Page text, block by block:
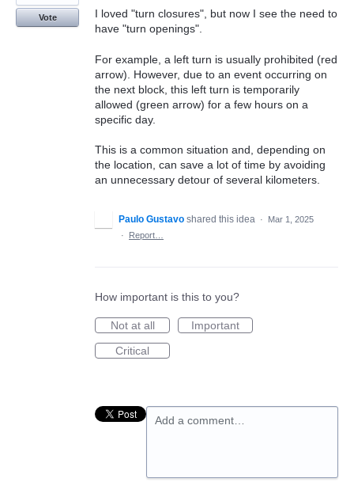
I loved "turn closures", but now I see the need to
have "turn openings".
For example, a left turn is usually prohibited (red
arrow). However, due to an event occurring on
the next block, this left turn is temporarily
allowed (green arrow) for a few hours on a
specific day.
This is a common situation and, depending on
the location, can save a lot of time by avoiding
an unnecessary detour of several kilometers.
Vote
Paulo Gustavo shared this idea ·
Mar 1, 2025
·
Report…
How important is this to you?
Not at all
Important
Critical
Add a comment…